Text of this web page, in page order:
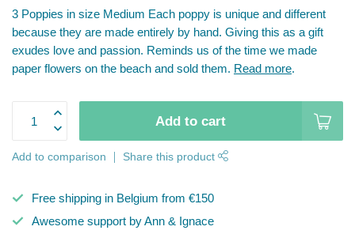
3 Poppies in size Medium Each poppy is unique and different
because they are made entirely by hand. Giving this as a gift
exudes love and passion. Reminds us of the time we made
paper flowers on the beach and sold them. Read more.
Add to cart
Add to comparison Share this product
Free shipping in Belgium from €150
Awesome support by Ann & Ignace